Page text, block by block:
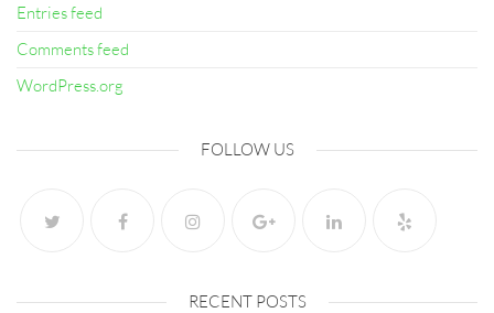
Entries feed
Comments feed
WordPress.org
FOLLOW US
RECENT POSTS